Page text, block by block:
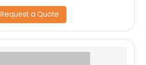
Request a Quote